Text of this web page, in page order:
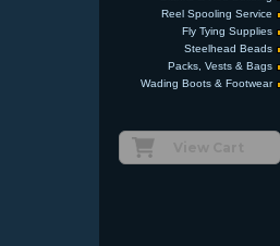
Reel Spooling Service
Fly Tying Supplies
Steelhead Beads
Packs, Vests & Bags
Wading Boots & Footwear